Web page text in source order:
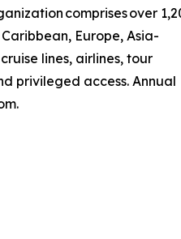
comprises over
Europe, Asia-
lines, airlines, tour
privileged access. Annual